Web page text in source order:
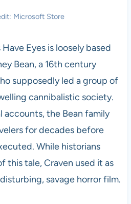
Microsoft Store
Have Eyes is loosely based
Bean, a 16th century
supposedly led a group of
cannibalistic society.
the Bean family
for decades before
While historians
this tale, Craven used it as
savage horror film.